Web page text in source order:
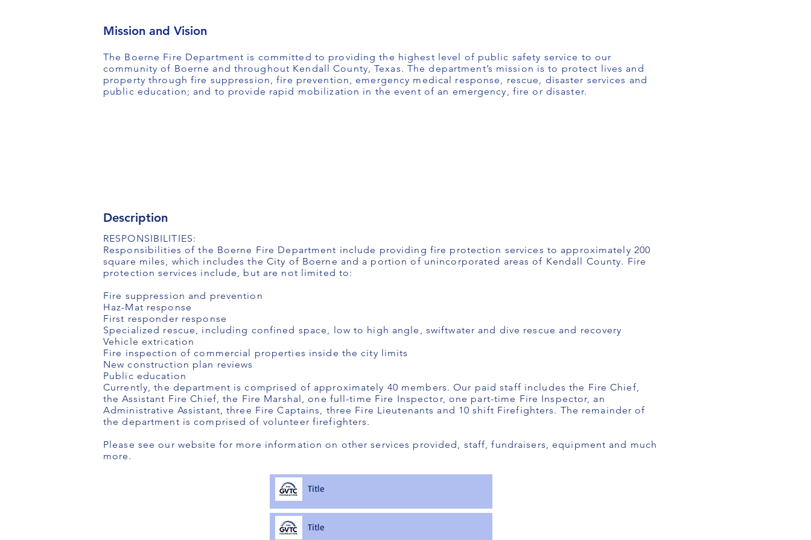
Title
Title
Mission and Vision
The Boerne Fire Department is committed to providing the highest level of public safety service to our
community of Boerne and throughout Kendall County, Texas. The department’s mission is to protect lives and
property through fire suppression, fire prevention, emergency medical response, rescue, disaster services and
public education; and to provide rapid mobilization in the event of an emergency, fire or disaster.
Description
RESPONSIBILITIES:
Responsibilities of the Boerne Fire Department include providing fire protection services to approximately 200
square miles, which includes the City of Boerne and a portion of unincorporated areas of Kendall County. Fire
protection services include, but are not limited to:
Fire suppression and prevention
Haz-Mat response
First responder response
Specialized rescue, including confined space, low to high angle, swiftwater and dive rescue and recovery
Vehicle extrication
Fire inspection of commercial properties inside the city limits
New construction plan reviews
Public education
Currently, the department is comprised of approximately 40 members. Our paid staff includes the Fire Chief,
the Assistant Fire Chief, the Fire Marshal, one full-time Fire Inspector, one part-time Fire Inspector, an
Administrative Assistant, three Fire Captains, three Fire Lieutenants and 10 shift Firefighters. The remainder of
the department is comprised of volunteer firefighters.
Please see our website for more information on other services provided, staff, fundraisers, equipment and much
more.